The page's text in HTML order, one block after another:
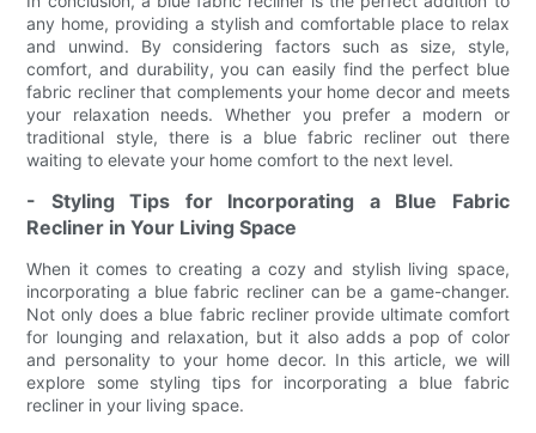
any home, providing a stylish and comfortable place to relax
and unwind. By considering factors such as size, style,
comfort, and durability, you can easily find the perfect blue
fabric recliner that complements your home decor and meets
your relaxation needs. Whether you prefer a modern or
traditional style, there is a blue fabric recliner out there
waiting to elevate your home comfort to the next level.
- Styling Tips for Incorporating a Blue Fabric
Recliner in Your Living Space
When it comes to creating a cozy and stylish living space,
incorporating a blue fabric recliner can be a game-changer.
Not only does a blue fabric recliner provide ultimate comfort
for lounging and relaxation, but it also adds a pop of color
and personality to your home decor. In this article, we will
explore some styling tips for incorporating a blue fabric
recliner in your living space.